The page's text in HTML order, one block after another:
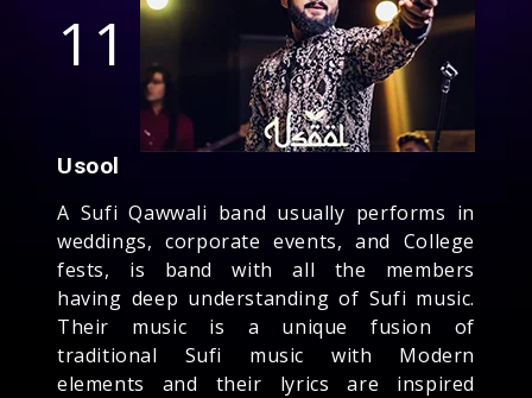
11
Usool
A Sufi Qawwali band usually performs in
weddings, corporate events, and College
fests, is band with all the members
having deep understanding of Sufi music.
Their music is a unique fusion of
traditional Sufi music with Modern
elements and their lyrics are inspired